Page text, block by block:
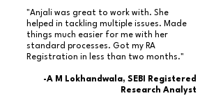
"Anjali was great to work with. She
helped in tackling multiple issues. Made
things much easier for me with her
standard processes. Got my RA
Registration in less than two months."
-A M Lokhandwala, SEBI Registered
Research Analyst